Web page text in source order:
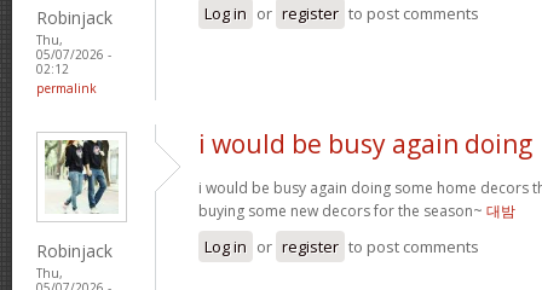
Robinjack
Thu,
05/07/2026 -
02:12
permalink
Log in or register to post comments
Robinjack
Thu,
i would be busy again doing
i would be busy again doing some home decors
buying some new decors for the season~ 대밤
Log in or register to post comments